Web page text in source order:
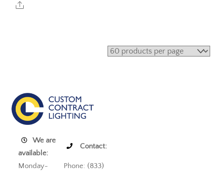
Share
We are
available:
Contact:
Monday-
Phone: (833)